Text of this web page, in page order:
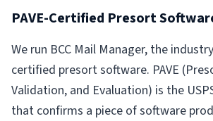
PAVE-Certified Presort
We run BCC Mail Manager, the
certified presort software. PAVE
Validation, and Evaluation) is the
that confirms a piece of software